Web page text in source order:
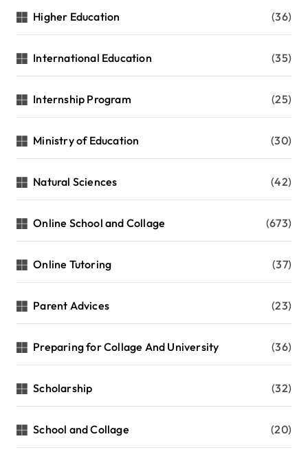
Higher Education (36)
International Education (35)
Internship Program (25)
Ministry of Education (30)
Natural Sciences (42)
Online School and Collage (673)
Online Tutoring (37)
Parent Advices (23)
Preparing for Collage And University (36)
Scholarship (32)
School and Collage (20)